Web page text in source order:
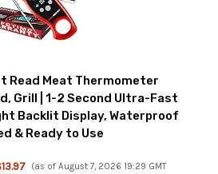
Read Meat Thermometer
Grill | 1-2 Second Ultra-Fast
Backlit Display, Waterproof
& Ready to Use
(as of August 7, 2026 19:29 GMT